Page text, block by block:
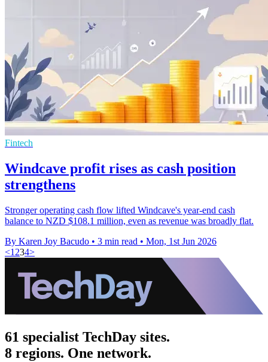
Fintech
Windcave profit rises as cash position
strengthens
Stronger operating cash flow lifted Windcave's year-end cash
balance to NZD $108.1 million, even as revenue was broadly flat.
By Karen Joy Bacudo • 3 min read • Mon, 1st Jun 2026
<1 234>
61 specialist TechDay sites.
8 regions. One network.